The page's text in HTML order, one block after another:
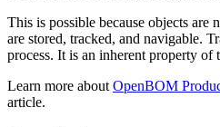
This is possible because objects are
are stored, tracked, and navigable.
process. It is an inherent property of
Learn more about OpenBOM
article.